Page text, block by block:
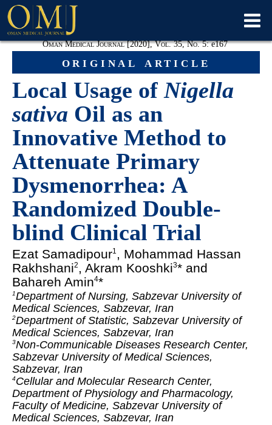
original article
Oman Medical Journal [2020], Vol. 35, No. 5:e167
Local Usage of Nigella
sativa Oil as an
Innovative Method to
Attenuate Primary
Dysmenorrhea: A
Randomized Double-
blind Clinical Trial
Ezat Samadipour1 , Mohammad Hassan
Rakhshani2 , Akram Kooshki3* and
Bahareh Amin4*
1Department of Nursing, Sabzevar University of
Medical Sciences, Sabzevar, Iran
2Department of Statistic, Sabzevar University of
Medical Sciences, Sabzevar, Iran
3Non-Communicable Diseases Research Center,
Sabzevar University of Medical Sciences,
Sabzevar, Iran
4Cellular and Molecular Research Center,
Department of Physiology and Pharmacology,
Faculty of Medicine, Sabzevar University of
Medical Sciences, Sabzevar, Iran